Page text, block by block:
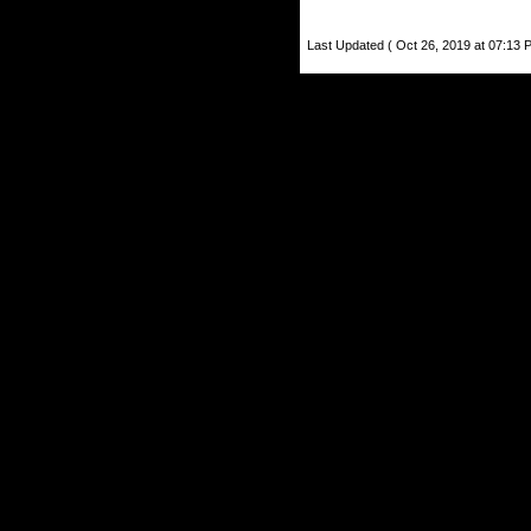
Last Updated ( Oct 26, 2019 at 07:13